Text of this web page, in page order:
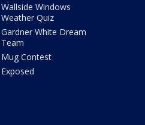
Wallside Windows
Weather Quiz
Gardner White Dream
Team
Mug Contest
Exposed